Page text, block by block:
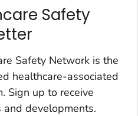
Safety
Safety Network is the
healthcare-associated
Sign up to receive
developments.